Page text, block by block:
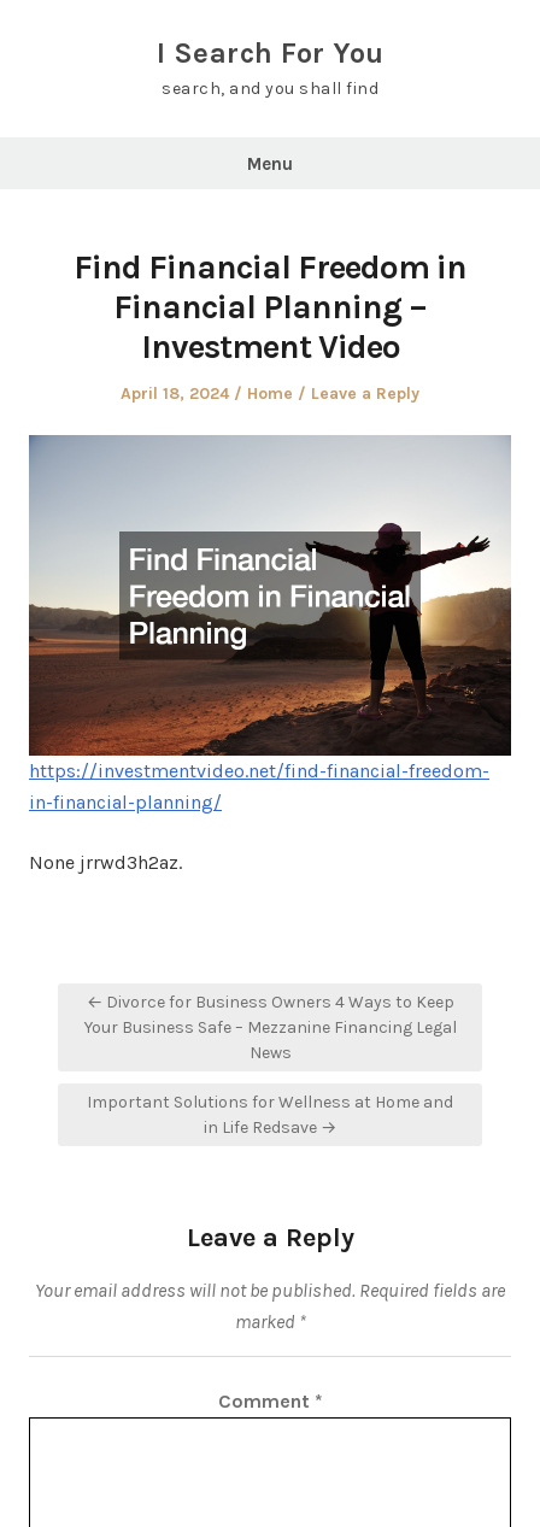
I Search For You
search, and you shall find
Menu
Find Financial Freedom in
Financial Planning –
Investment Video
Posted
April 18, 2024
Posted
Home Leave a Reply
https://investmentvideo.net/find-financial-freedom-
in-financial-planning/
None jrrwd3h2az.
Post
navigation
← Divorce for Business Owners 4 Ways to Keep
Your Business Safe – Mezzanine Financing Legal
News
Important Solutions for Wellness at Home and
in Life Redsave →
Leave a Reply
Your email address will not be published. Required fields are
marked *
Comment *